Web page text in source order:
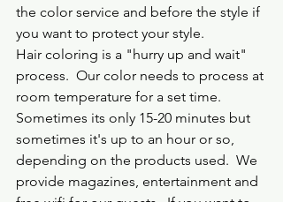
the color service and before the style if
you want to protect your style.
Hair coloring is a "hurry up and wait"
process.  Our color needs to process at
room temperature for a set time.
Sometimes its only 15-20 minutes but
sometimes it's up to an hour or so,
depending on the products used.  We
provide magazines, entertainment and